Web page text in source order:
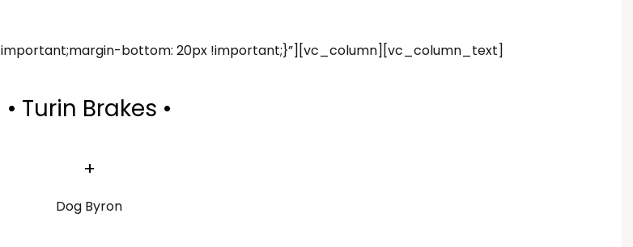
bottom: 20px !important;}”][vc_column][vc_column_text]
• Turin Brakes •
+
Dog Byron